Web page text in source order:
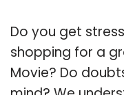
Do you get
shopping for a
Movie? Do